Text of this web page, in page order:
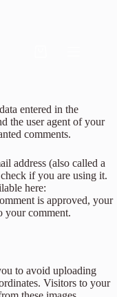
entered in the
the user agent of your
comments.
address (also called a
if you are using it.
here:
is approved, your
your comment.
to avoid uploading
Visitors to your